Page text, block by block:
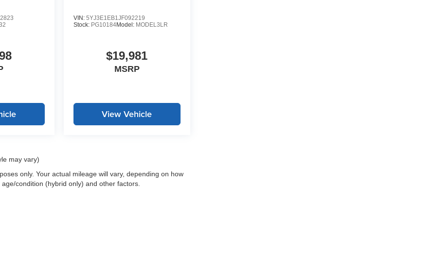
VIN: 5YJ3E1EB1JF092219
Stock: PG10184Model: MODEL3LR
$19,981
MSRP
View Vehicle
may vary)
only. Your actual mileage will vary, depending on how
condition (hybrid only) and other factors.